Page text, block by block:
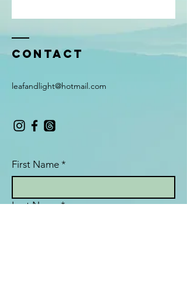
Contact
leafandlight@hotmail.com
First Name *
Last Name *